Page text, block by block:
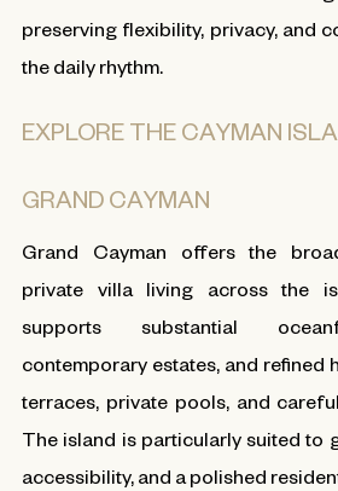
preserving flexibility, privacy, and
the daily rhythm.
EXPLORE THE CAYMAN
GRAND CAYMAN
Grand Cayman offers the
private villa living across the
supports substantial
contemporary estates, and refined
terraces, private pools, and
The island is particularly suited to
accessibility, and a polished